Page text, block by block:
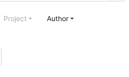
Project Author